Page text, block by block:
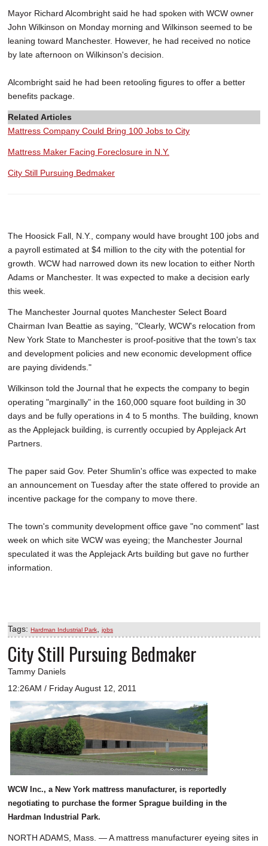
Mayor Richard Alcombright said he had spoken with WCW owner
John Wilkinson on Monday morning and Wilkinson seemed to be
leaning toward Manchester. However, he had received no notice
by late afternoon on Wilkinson's decision.
Alcombright said he had been retooling figures to offer a better
benefits package.
Related Articles
Mattress Company Could Bring 100 Jobs to City
Mattress Maker Facing Foreclosure in N.Y.
City Still Pursuing Bedmaker
The Hoosick Fall, N.Y., company would have brought 100 jobs and
a payroll estimated at $4 million to the city with the potential for
growth. WCW had narrowed down its new location to either North
Adams or Manchester. It was expected to make a decision early
this week.
The Manchester Journal quotes Manchester Select Board
Chairman Ivan Beattie as saying, "Clearly, WCW's relocation from
New York State to Manchester is proof-positive that the town's tax
and development policies and new economic development office
are paying dividends."
Wilkinson told the Journal that he expects the company to begin
operating "marginally" in the 160,000 square foot building in 30
days and be fully operations in 4 to 5 months. The building, known
as the Applejack building, is currently occupied by Applejack Art
Partners.
The paper said Gov. Peter Shumlin's office was expected to make
an announcement on Tuesday after the state offered to provide an
incentive package for the company to move there.
The town's community development office gave "no comment" last
week on which site WCW was eyeing; the Manchester Journal
speculated it was the Applejack Arts building but gave no further
information.
Tags: Hardman Industrial Park jobs
City Still Pursuing Bedmaker
Tammy Daniels
12:26AM / Friday August 12, 2011
WCW Inc., a New York mattress manufacturer, is reportedly
negotiating to purchase the former Sprague building in the
Hardman Industrial Park.
NORTH ADAMS, Mass. — A mattress manufacturer eyeing sites in